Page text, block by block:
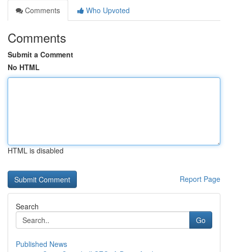
Comments
Who Upvoted
Comments
Submit a Comment
No HTML
HTML is disabled
Report Page
Search
Go
Published News